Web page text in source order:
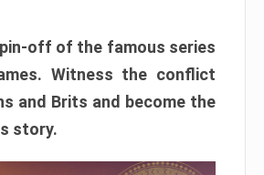
off of the famous series
Witness the conflict
and Brits and become the
story.